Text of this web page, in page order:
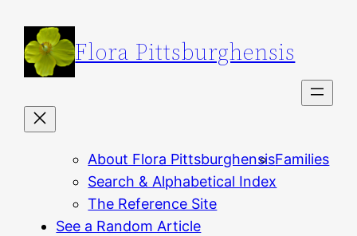
content
Flora Pittsburghensis
About Flora PittsburghensisFamilies
Search & Alphabetical Index
The Reference Site
See a Random Article